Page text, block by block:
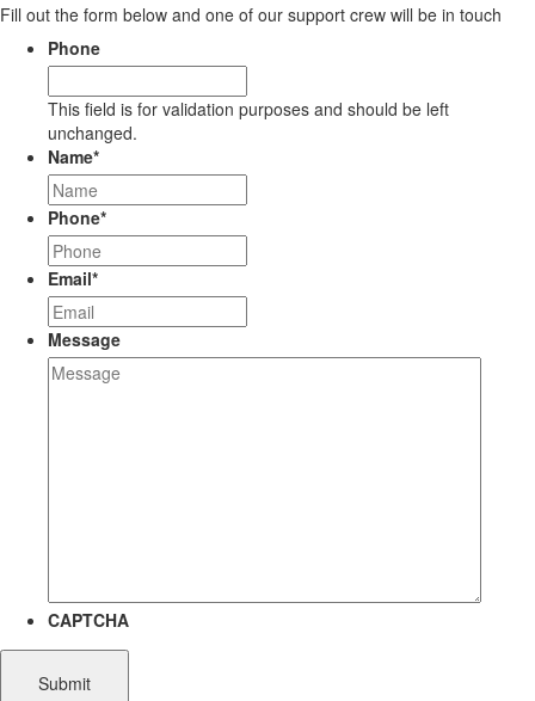
Fill out the form below and one of our support crew will be in touch
Phone
This field is for validation purposes and should be left
unchanged.
Name*
Phone*
Email*
Message
CAPTCHA